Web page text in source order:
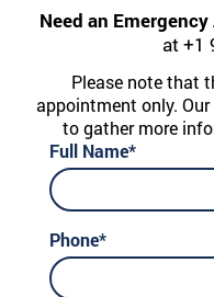
Need an
at +1
Please note that
appointment only.
to gather more
Full Name*
Phone*